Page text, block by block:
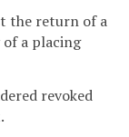
the return of a
a placing
revoked